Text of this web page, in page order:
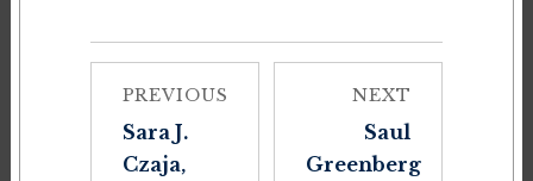
PREVIOUS
Sara J.
Czaja,
NEXT
Saul
Greenberg